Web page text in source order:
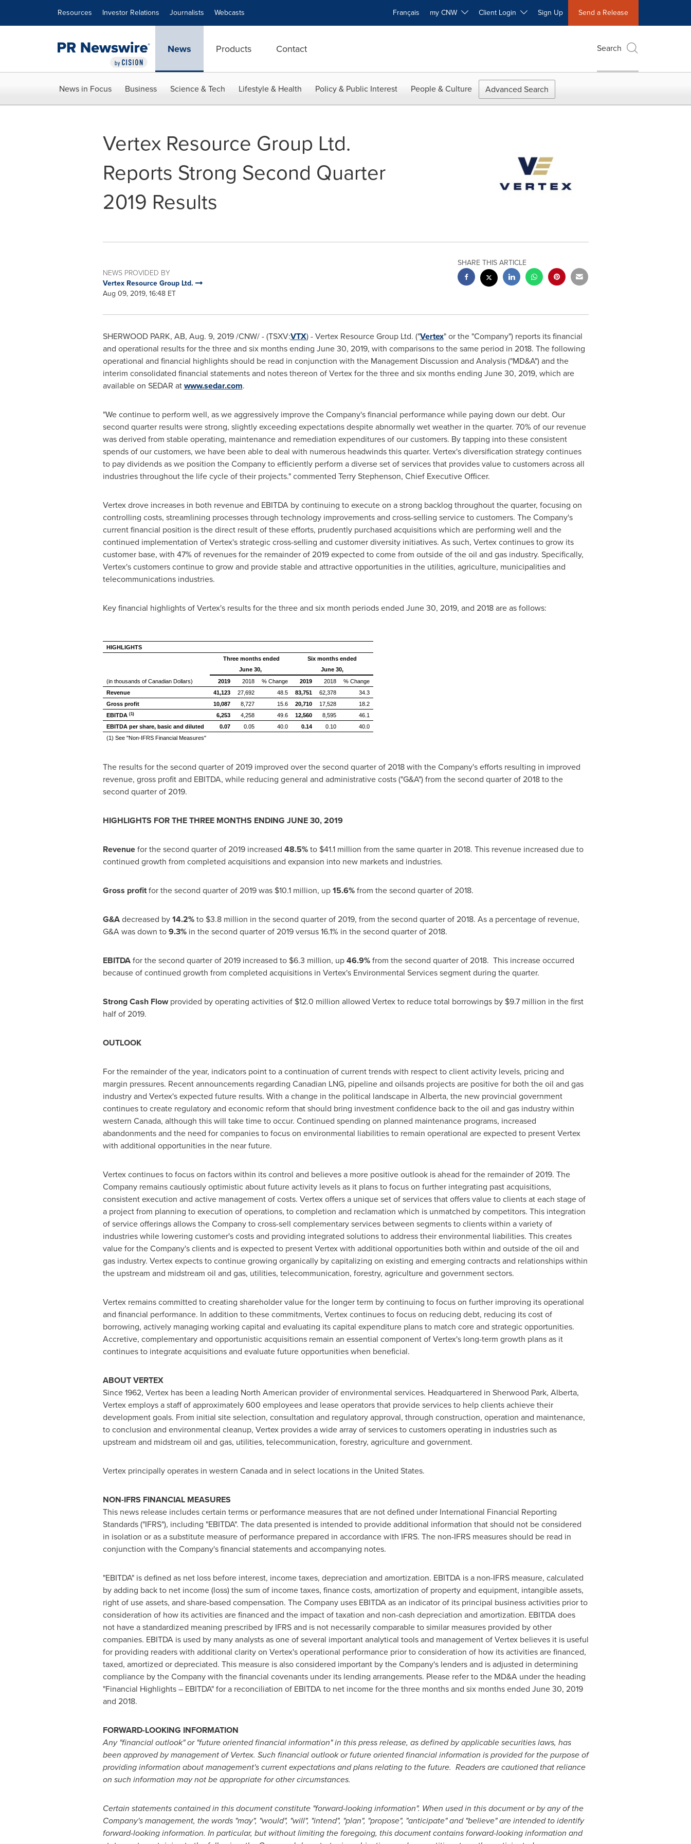
Resources Investor Relations Journalists Webcasts Français my CNW Client Login Sign Up Send a Release
News Products Contact Search
News in Focus Business Science & Tech Lifestyle & Health Policy & Public Interest People & Culture Advanced Search
Vertex Resource Group Ltd.
Reports Strong Second Quarter
2019 Results
NEWS PROVIDED BY
Vertex Resource Group Ltd.
Aug 09, 2019, 16:48 ET
SHARE THIS ARTICLE
SHERWOOD PARK, AB, Aug. 9, 2019/CNW/ - (TSXV:VTX) - Vertex Resource Group Ltd. ("Vertex" or the "Company") reports its financial
and operational results for the three and six months ending June 30, 2019, with comparisons to the same period in 2018. The following
operational and financial highlights should be read in conjunction with the Management Discussion and Analysis ("MD&A") and the
interim consolidated financial statements and notes thereon of Vertex for the three and six months ending June 30, 2019, which are
available on SEDAR atwww.sedar.com.
"We continue to perform well, as we aggressively improve the Company's financial performance while paying down our debt. Our
second quarter results were strong, slightly exceeding expectations despite abnormally wet weather in the quarter. 70% of our revenue
was derived from stable operating, maintenance and remediation expenditures of our customers. By tapping into these consistent
spends of our customers, we have been able to deal with numerous headwinds this quarter. Vertex's diversification strategy continues
to pay dividends as we position the Company to efficiently perform a diverse set of services that provides value to customers across all
industries throughout the life cycle of their projects." commented Terry Stephenson, Chief Executive Officer.
Vertex drove increases in both revenue and EBITDA by continuing to execute on a strong backlog throughout the quarter, focusing on
controlling costs, streamlining processes through technology improvements and cross-selling service to customers. The Company's
current financial position is the direct result of these efforts, prudently purchased acquisitions which are performing well and the
continued implementation of Vertex's strategic cross-selling and customer diversity initiatives. As such, Vertex continues to grow its
customer base, with 47% of revenues for the remainder of 2019 expected to come from outside of the oil and gas industry. Specifically,
Vertex's customers continue to grow and provide stable and attractive opportunities in the utilities, agriculture, municipalities and
telecommunications industries.
Key financial highlights of Vertex's results for the three and six month periods ended June 30, 2019, and 2018 are as follows:
HIGHLIGHTS
Three months ended
Six months ended
(in thousands of Canadian Dollars)
June 30,
June 30,
2019
2018 % Change 2019 2018
% Change
Revenue
41,123 27,692 48.5 83,751 62,378
34.3
Gross profit
10,087 8,727 15.6 20,710 17,528
18.2
EBITDA (1) 6,253 4,258 49.6 12,560 8,595
46.1
EBITDA per share, basic and diluted
0.07 0.05 40.0 0.14 0.10
40.0
(1) See "Non-IFRS Financial Measures"
The results for the second quarter of 2019 improved over the second quarter of 2018 with the Company's efforts resulting in improved
revenue, gross profit and EBITDA, while reducing general and administrative costs ("G&A") from the second quarter of 2018 to the
second quarter of 2019.
HIGHLIGHTS FOR THE THREE MONTHS ENDING JUNE 30, 2019
Revenuefor the second quarter of 2019 increased 48.5%to $41.1 million from the same quarter in 2018. This revenue increased due to
continued growth from completed acquisitions and expansion into new markets and industries.
Gross profitfor the second quarter of 2019 was $10.1 million, up15.6%from the second quarter of 2018.
G&Adecreased by14.2%to $3.8 million in the second quarter of 2019, from the second quarter of 2018. As a percentage of revenue,
G&A was down to9.3%in the second quarter of 2019 versus 16.1% in the second quarter of 2018.
EBITDAfor the second quarter of 2019 increased to $6.3 million, up46.9%from the second quarter of 2018. This increase occurred
because of continued growth from completed acquisitions in Vertex's Environmental Services segment during the quarter.
Strong Cash Flowprovided by operating activities of $12.0 million allowed Vertex to reduce total borrowings by $9.7 million in the first
half of 2019.
OUTLOOK
For the remainder of the year, indicators point to a continuation of current trends with respect to client activity levels, pricing and
margin pressures. Recent announcements regarding Canadian LNG, pipeline and oilsands projects are positive for both the oil and gas
industry and Vertex's expected future results. With a change in the political landscape in Alberta, the new provincial government
continues to create regulatory and economic reform that should bring investment confidence back to the oil and gas industry within
western Canada, although this will take time to occur. Continued spending on planned maintenance programs, increased
abandonments and the need for companies to focus on environmental liabilities to remain operational are expected to present Vertex
with additional opportunities in the near future.
Vertex continues to focus on factors within its control and believes a more positive outlook is ahead for the remainder of 2019. The
Company remains cautiously optimistic about future activity levels as it plans to focus on further integrating past acquisitions,
consistent execution and active management of costs. Vertex offers a unique set of services that offers value to clients at each stage of
a project from planning to execution of operations, to completion and reclamation which is unmatched by competitors. This integration
of service offerings allows the Company to cross-sell complementary services between segments to clients within a variety of
industries while lowering customer's costs and providing integrated solutions to address their environmental liabilities. This creates
value for the Company's clients and is expected to present Vertex with additional opportunities both within and outside of the oil and
gas industry. Vertex expects to continue growing organically by capitalizing on existing and emerging contracts and relationships within
the upstream and midstream oil and gas, utilities, telecommunication, forestry, agriculture and government sectors.
Vertex remains committed to creating shareholder value for the longer term by continuing to focus on further improving its operational
and financial performance. In addition to these commitments, Vertex continues to focus on reducing debt, reducing its cost of
borrowing, actively managing working capital and evaluating its capital expenditure plans to match core and strategic opportunities.
Accretive, complementary and opportunistic acquisitions remain an essential component of Vertex's long-term growth plans as it
continues to integrate acquisitions and evaluate future opportunities when beneficial.
ABOUT VERTEX
Since 1962, Vertex has been a leading North American provider of environmental services. Headquartered in Sherwood Park, Alberta,
Vertex employs a staff of approximately 600 employees and lease operators that provide services to help clients achieve their
development goals. From initial site selection, consultation and regulatory approval, through construction, operation and maintenance,
to conclusion and environmental cleanup, Vertex provides a wide array of services to customers operating in industries such as
upstream and midstream oil and gas, utilities, telecommunication, forestry, agriculture and government.
Vertex principally operates in western Canadaand in select locations in the United States.
NON-IFRS FINANCIAL MEASURES
This news release includes certain terms or performance measures that are not defined under International Financial Reporting
Standards ("IFRS"), including "EBITDA". The data presented is intended to provide additional information that should not be considered
in isolation or as a substitute measure of performance prepared in accordance with IFRS. The non-IFRS measures should be read in
conjunction with the Company's financial statements and accompanying notes.
"EBITDA" is defined as net loss before interest, income taxes, depreciation and amortization. EBITDA is a non-IFRS measure, calculated
by adding back to net income (loss) the sum of income taxes, finance costs, amortization of property and equipment, intangible assets,
right of use assets, and share-based compensation. The Company uses EBITDA as an indicator of its principal business activities prior to
consideration of how its activities are financed and the impact of taxation and non-cash depreciation and amortization. EBITDA does
not have a standardized meaning prescribed by IFRS and is not necessarily comparable to similar measures provided by other
companies. EBITDA is used by many analysts as one of several important analytical tools and management of Vertex believes it is useful
for providing readers with additional clarity on Vertex's operational performance prior to consideration of how its activities are financed,
taxed, amortized or depreciated. This measure is also considered important by the Company's lenders and is adjusted in determining
compliance by the Company with the financial covenants under its lending arrangements. Please refer to the MD&A under the heading
"Financial Highlights – EBITDA" for a reconciliation of EBITDA to net income for the three months and six months ended June 30, 2019
and 2018.
FORWARD-LOOKING INFORMATION
Any "financial outlook" or "future oriented financial information" in this press release, as defined by applicable securities laws, has
been approved by management of Vertex. Such financial outlook or future oriented financial information is provided for the purpose of
providing information about management's current expectations and plans relating to the future. Readers are cautioned that reliance
on such information may not be appropriate for other circumstances.
Certain statements contained in this document constitute "forward-looking information". When used in this document or by any of the
Company's management, the words "may", "would", "will", "intend", "plan", "propose", "anticipate" and "believe" are intended to identify
forward-looking information. In particular, but without limiting the foregoing, this document contains forward-looking information and